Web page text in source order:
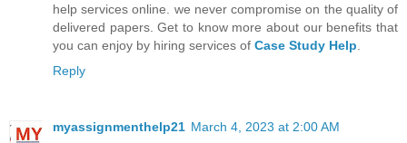
help services online. we never compromise on the quality of
delivered papers. Get to know more about our benefits that
you can enjoy by hiring services of Case Study Help
Reply
myassignmenthelp21 March 4, 2023 at 2:00 AM